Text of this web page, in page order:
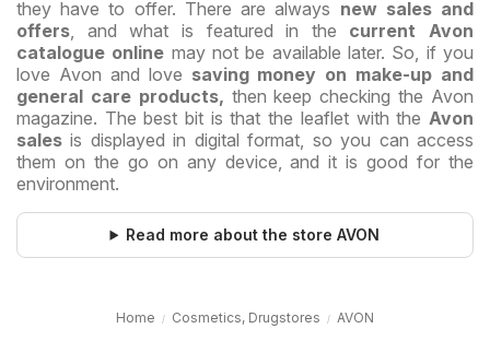
they have to offer. There are always new sales and
offers, and what is featured in the current Avon
catalogue online may not be available later. So, if you
love Avon and love saving money on make-up and
general care products, then keep checking the Avon
magazine. The best bit is that the leaflet with the Avon
sales is displayed in digital format, so you can access
them on the go on any device, and it is good for the
environment.
Read more about the store AVON
Home Cosmetics, Drugstores AVON